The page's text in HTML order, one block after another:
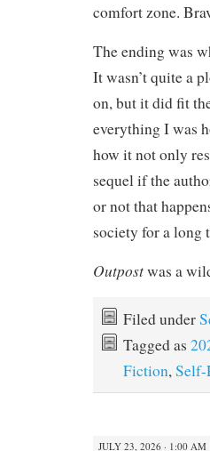
comfort zone.
The ending was
It wasn’t quite a
on, but it did fit
everything I was
how it not only
sequel if the
or not that
society for a long
Outpostwas a
Filed under
Tagged as
Fiction,Self-
JULY 23, 2026 · 1:00 AM